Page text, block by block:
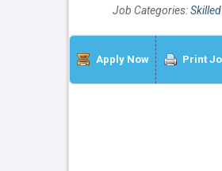
Job Categories:
Apply Now Print